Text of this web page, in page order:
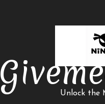
Unlock the